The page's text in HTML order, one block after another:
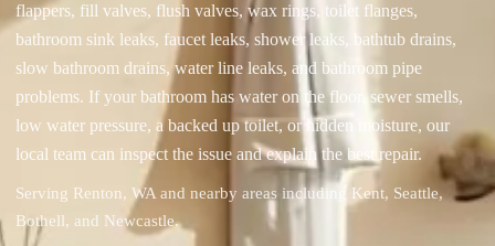
flappers, fill valves, flush valves, wax rings, toilet flanges,
bathroom sink leaks, faucet leaks, shower leaks, bathtub drains,
slow bathroom drains, water line leaks, and bathroom pipe
problems. If your bathroom has water on the floor, sewer smells,
low water pressure, a backed up toilet, or hidden moisture, our
local team can inspect the issue and explain the best repair.
Serving Renton, WA and nearby areas including Kent, Seattle,
Bothell, and Newcastle.